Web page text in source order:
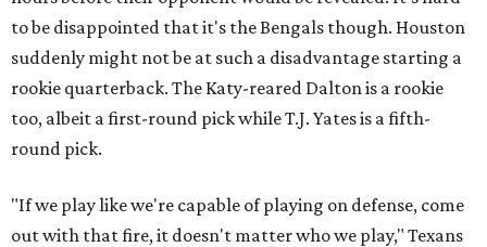
to be disappointed that it's the Bengals though. Houston
suddenly might not be at such a disadvantage starting a
rookie quarterback. The Katy-reared Dalton is a rookie
too, albeit a first-round pick while T.J. Yates is a fifth-
round pick.
"If we play like we're capable of playing on defense, come
out with that fire, it doesn't matter who we play," Texans